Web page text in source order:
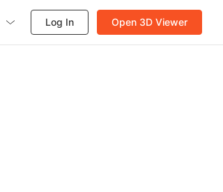
Log In Open 3D Viewer